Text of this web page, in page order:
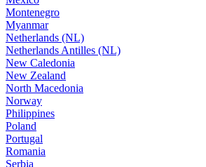
Montenegro
Myanmar
Netherlands (NL)
Netherlands Antilles (NL)
New Caledonia
New Zealand
North Macedonia
Norway
Philippines
Poland
Portugal
Romania
Serbia